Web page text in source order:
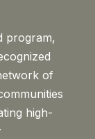
program,
of
high-